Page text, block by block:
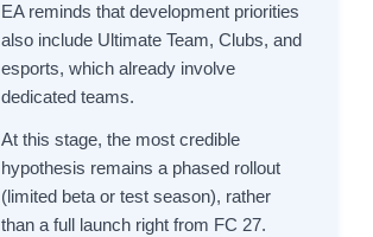
EA reminds that development priorities
also include Ultimate Team, Clubs, and
esports, which already involve
dedicated teams.
At this stage, the most credible
hypothesis remains a phased rollout
(limited beta or test season), rather
than a full launch right from FC 27.